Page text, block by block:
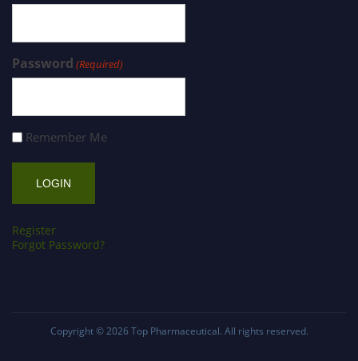
Password (Required)
Remember Me
Register
Forgot Password?
Copyright © 2026 Top Pharmaceutical. All rights reserved.